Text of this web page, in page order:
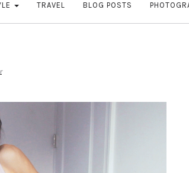
TRAVEL BLOG POSTS